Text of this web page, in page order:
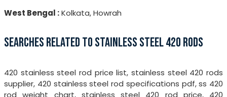
West Bengal :Kolkata, Howrah
SEARCHES RELATED TO STAINLESS STEEL 420 RODS
420 stainless steel rod price list, stainless steel 420 rods
supplier, 420 stainless steel rod specifications pdf, ss 420
rod weight chart, stainless steel 420 rod price, 420